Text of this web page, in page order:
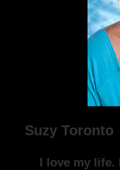
Suzy Toronto
I love my life.